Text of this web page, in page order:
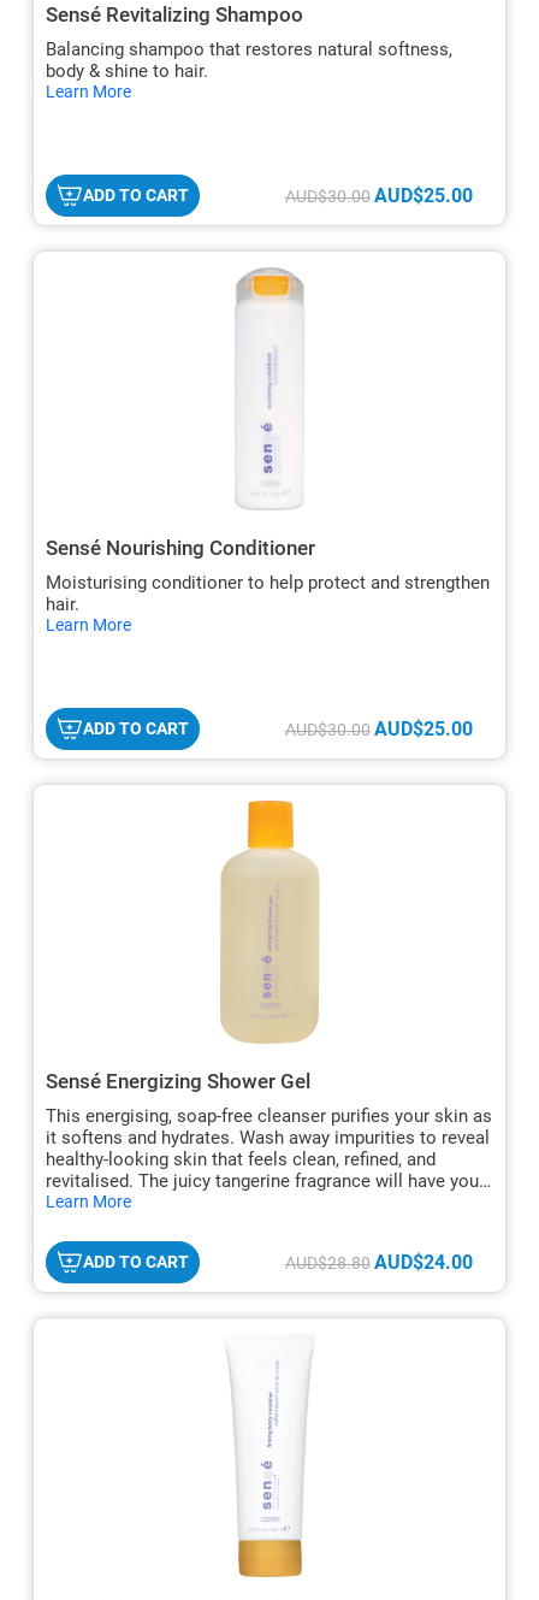
Sensé Revitalizing Shampoo
Balancing shampoo that restores natural softness,
body & shine to hair.
Learn Morehide
ADD TO CART AUD$30.00 AUD$25.00
Sensé Nourishing Conditioner
Moisturising conditioner to help protect and strengthen
hair.
Learn Morehide
ADD TO CART AUD$30.00 AUD$25.00
Sensé Energizing Shower Gel
This energising, soap-free cleanser purifies your skin as
it softens and hydrates. Wash away impurities to reveal
healthy-looking skin that feels clean, refined, and
revitalised. The juicy tangerine fragrance will have you
looking forward to your shower every morning.
Learn Morehide
ADD TO CART AUD$28.80 AUD$24.00